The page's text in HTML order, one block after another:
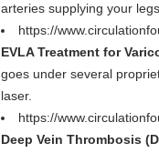
arteries supplying your
https://
EVLA Treatment for
goes under several
laser.
https://
Deep Vein Thrombosis